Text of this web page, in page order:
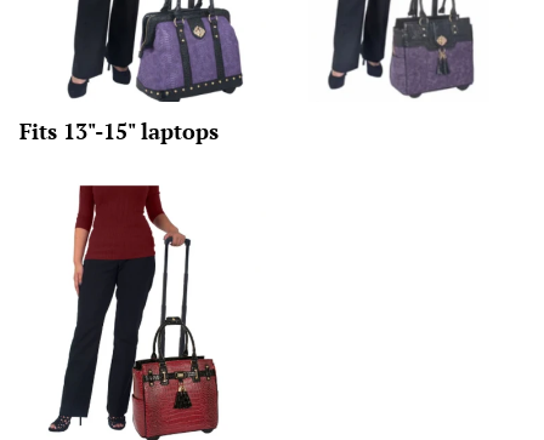
Fits 13"-15" laptops